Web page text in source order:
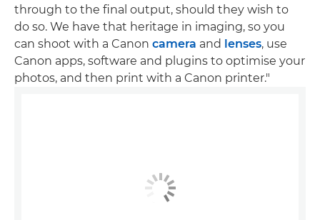
through to the final output, should they wish to
do so. We have that heritage in imaging, so you
can shoot with a Canon camera and lenses, use
Canon apps, software and plugins to optimise your
photos, and then print with a Canon printer."